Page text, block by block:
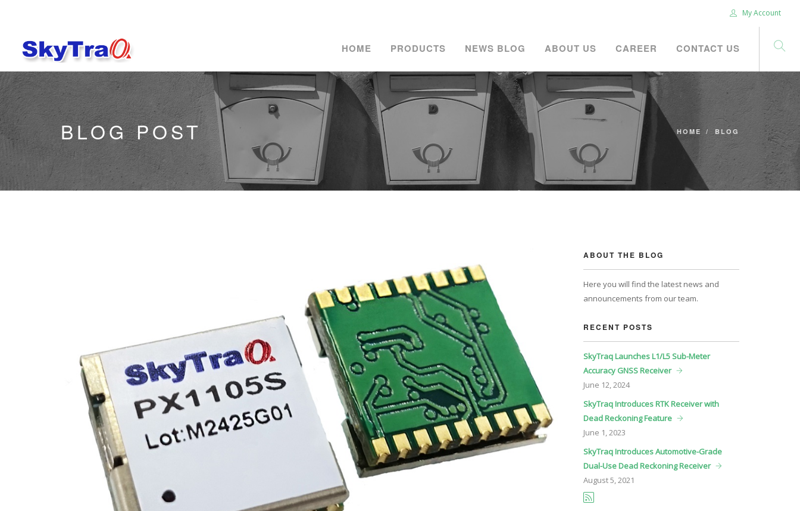
My Account
HOME PRODUCTS NEWS BLOG ABOUT US CAREER CONTACT US
BLOG POST HOME BLOG
ABOUT THE BLOG
Here you will find the latest news and
announcements from our team.
RECENT POSTS
SkyTraq Launches L1/L5 Sub-Meter
Accuracy GNSS Receiver
June 12, 2024
SkyTraq Introduces RTK Receiver with
Dead Reckoning Feature
June 1, 2023
SkyTraq Introduces Automotive-Grade
Dual-Use Dead Reckoning Receiver
August5, 2021